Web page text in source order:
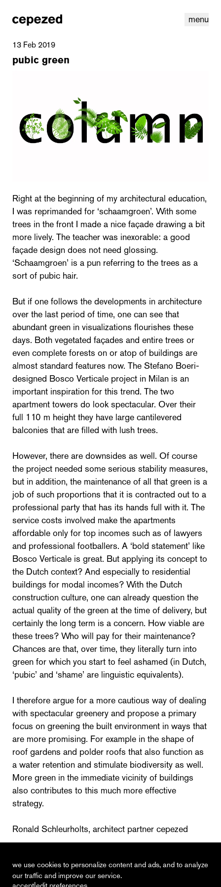
we use cookies to personalize content and ads, and to analyze
our traffic and improve our service.
menu
13 Feb 2019
pubic green
Right at the beginning of my architectural education,
I was reprimanded for ‘schaamgroen’. With some
trees in the front I made a nice façade drawing a bit
more lively. The teacher was inexorable: a good
façade design does not need glossing.
‘Schaamgroen’ is a pun referring to the trees as a
sort of pubic hair.
But if one follows the developments in architecture
over the last period of time, one can see that
abundant green in visualizations flourishes these
days. Both vegetated façades and entire trees or
even complete forests on or atop of buildings are
almost standard features now. The Stefano Boeri-
designed Bosco Verticale project in Milan is an
important inspiration for this trend. The two
apartment towers do look spectacular. Over their
full 110 m height they have large cantilevered
balconies that are filled with lush trees.
However, there are downsides as well. Of course
the project needed some serious stability measures,
but in addition, the maintenance of all that green is a
job of such proportions that it is contracted out to a
professional party that has its hands full with it. The
service costs involved make the apartments
affordable only for top incomes such as of lawyers
and professional footballers. A ‘bold statement’ like
Bosco Verticale is great. But applying its concept to
the Dutch context? And especially to residential
buildings for modal incomes? With the Dutch
construction culture, one can already question the
actual quality of the green at the time of delivery, but
certainly the long term is a concern. How viable are
these trees? Who will pay for their maintenance?
Chances are that, over time, they literally turn into
green for which you start to feel ashamed (in Dutch,
‘pubic’ and ‘shame’ are linguistic equivalents).
I therefore argue for a more cautious way of dealing
with spectacular greenery and propose a primary
focus on greening the built environment in ways that
are more promising. For example in the shape of
roof gardens and polder roofs that also function as
a water retention and stimulate biodiversity as well.
More green in the immediate vicinity of buildings
also contributes to this much more effective
strategy.
Ronald Schleurholts, architect partner cepezed